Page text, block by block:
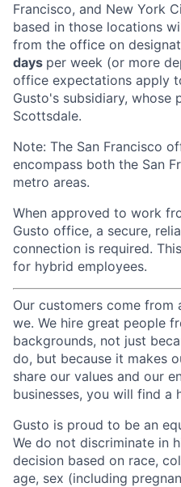
Francisco, and New York
based in those locations
from the office on
days per week (or more
office expectations apply
Gusto's subsidiary, whose
Scottsdale.
Note: The San Francisco
encompass both the San
metro areas.
When approved to work
Gusto office, a secure,
connection is required.
for hybrid employees.
Our customers come
we. We hire great people
backgrounds, not just
do, but because it makes
share our values and our
businesses, you will find a
Gusto is proud to be an
We do not discriminate in
decision based on race,
age, sex (including